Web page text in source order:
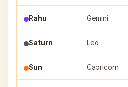
Rahu Gemini
Saturn Leo
Sun Capricorn